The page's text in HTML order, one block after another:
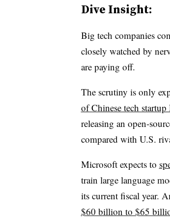
Dive Insight:
Big tech companies
closely watched by
are paying off.
The scrutiny is only
of Chinese tech startup
releasing an open-
compared with U.S.
Microsoft expects to
train large language
its current fiscal year.
$60 billion to $65